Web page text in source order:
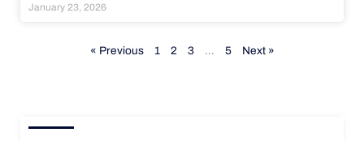
January 23, 2026
« Previous 1 2 3 … 5 Next »